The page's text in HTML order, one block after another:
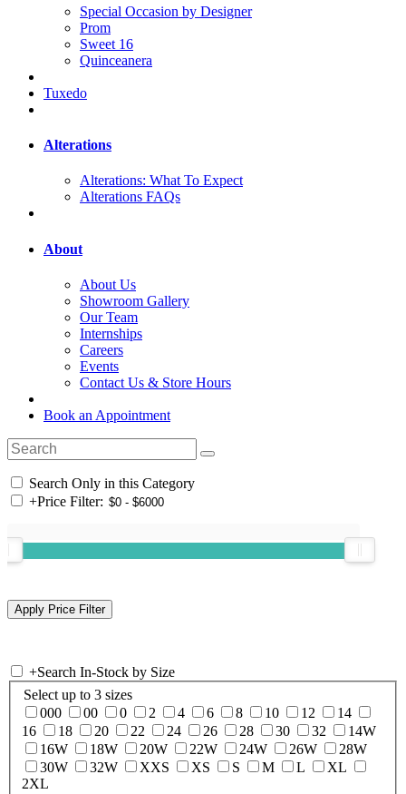
Special Occasion by Designer
Prom
Sweet 16
Quinceanera
Tuxedo
Alterations
Alterations: What To Expect
Alterations FAQs
About
About Us
Showroom Gallery
Our Team
Internships
Careers
Events
Contact Us & Store Hours
Book an Appointment
Search Only in this Category
+Price Filter:
+Search In-Stock by Size
Select up to 3 sizes
000
00 0 2 4 6 8 10 12
14
16
18 20 22 24 26 28 30 32
14W
16W
18W 20W 22W 24W 26W
28W
30W
32W XXS XS S M L
XL
2XL